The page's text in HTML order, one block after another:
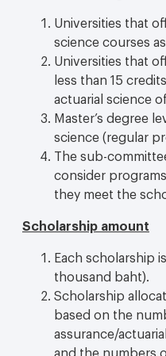
Universities that
science courses
Universities that
less than 15
actuarial science
Master’s degree
science (regular
The sub-
consider
they meet the
Scholarship amount
Each scholarship
thousand baht).
Scholarship
based on the
assurance/
and the numbers